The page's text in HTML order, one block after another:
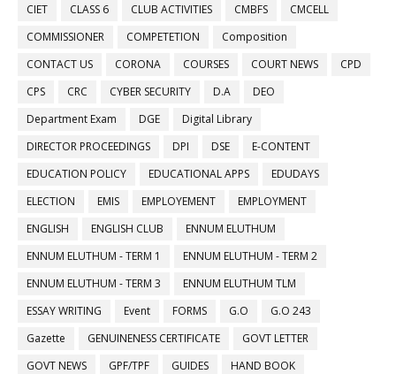
CIET
CLASS 6 CLUB ACTIVITIES CMBFS
CMCELL
COMMISSIONER
COMPETETION
Composition
CONTACT US
CORONA COURSES COURT NEWS
CPD
CPS
CRC CYBER SECURITY D.A
DEO
Department Exam
DGE
Digital Library
DIRECTOR PROCEEDINGS
DPI DSE
E-CONTENT
EDUCATION POLICY
EDUCATIONAL APPS
EDUDAYS
ELECTION
EMIS EMPLOYEMENT
EMPLOYMENT
ENGLISH
ENGLISH CLUB
ENNUM ELUTHUM
ENNUM ELUTHUM - TERM 1
ENNUM ELUTHUM - TERM 2
ENNUM ELUTHUM - TERM 3
ENNUM ELUTHUM TLM
ESSAY WRITING
Event FORMS G.O
G.O 243
Gazette
GENUINENESS CERTIFICATE
GOVT LETTER
GOVT NEWS
GPF/TPF GUIDES
HAND BOOK